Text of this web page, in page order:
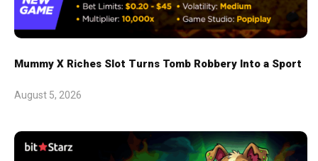
Mummy X Riches Slot Turns Tomb Robbery Into a Sport
August 5, 2026